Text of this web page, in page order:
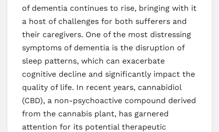
of dementia continues to rise, bringing with it
a host of challenges for both sufferers and
their caregivers. One of the most distressing
symptoms of dementia is the disruption of
sleep patterns, which can exacerbate
cognitive decline and significantly impact the
quality of life. In recent years, cannabidiol
(CBD), a non-psychoactive compound derived
from the cannabis plant, has garnered
attention for its potential therapeutic